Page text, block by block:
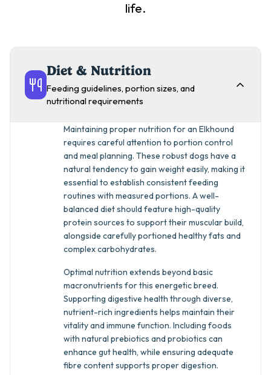
life.
Diet & Nutrition
Feeding guidelines, portion sizes, and
nutritional requirements
Maintaining proper nutrition for an Elkhound
requires careful attention to portion control
and meal planning. These robust dogs have a
natural tendency to gain weight easily, making it
essential to establish consistent feeding
routines with measured portions. A well-
balanced diet should feature high-quality
protein sources to support their muscular build,
alongside carefully portioned healthy fats and
complex carbohydrates.
Optimal nutrition extends beyond basic
macronutrients for this energetic breed.
Supporting digestive health through diverse,
nutrient-rich ingredients helps maintain their
vitality and immune function. Including foods
with natural prebiotics and probiotics can
enhance gut health, while ensuring adequate
fibre content supports proper digestion.